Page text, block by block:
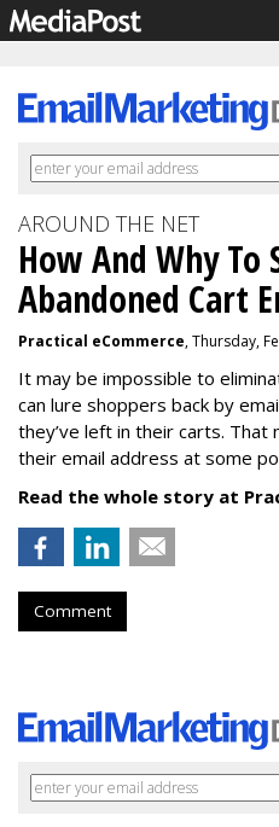
AROUND THE NET
How And Why To
Abandoned Cart
Practical eCommerce, Thursday,
It may be impossible to
can lure shoppers back by
they’ve left in their carts. That
their email address at some
Read the whole story at
Comment